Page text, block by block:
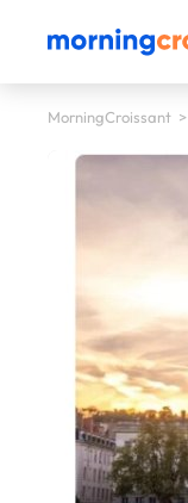
MorningCroissant >